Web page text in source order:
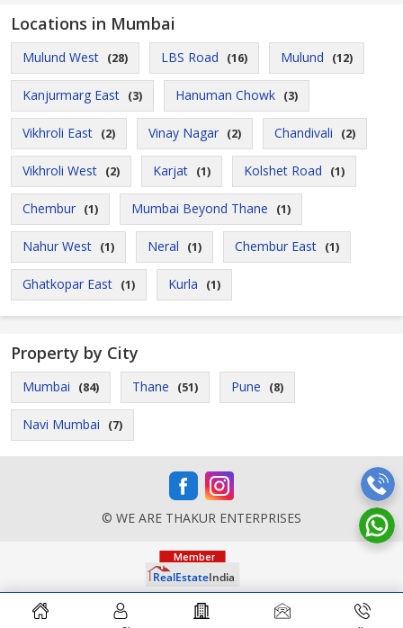
Locations in Mumbai
Mulund West (28) LBS Road (16) Mulund (12)
Kanjurmarg East (3) Hanuman Chowk (3)
Vikhroli East (2) Vinay Nagar (2) Chandivali (2)
Vikhroli West (2) Karjat (1) Kolshet Road (1)
Chembur (1) Mumbai Beyond Thane (1)
Nahur West (1) Neral (1) Chembur East (1)
Ghatkopar East (1) Kurla (1)
Property by City
Mumbai (84) Thane (51) Pune (8)
Navi Mumbai (7)
© WE ARE THAKUR ENTERPRISES